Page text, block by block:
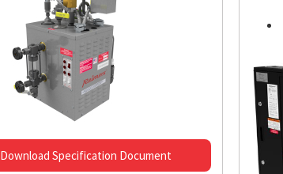
Download Specification Document